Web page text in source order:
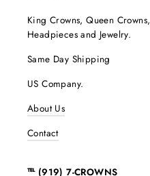
King Crowns, Queen Crowns,
Headpieces and Jewelry.
Same Day Shipping
US Company.
About Us
Contact
℡ (919) 7-CROWNS